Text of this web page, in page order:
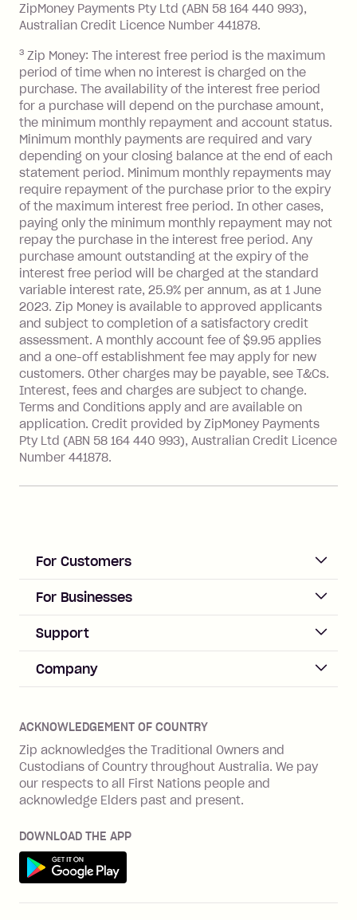
Monthly Account Fee: $9.95 (waived if
balance at the end of the month).
One-off Establishment Fee: $0 - $99,
depending on your approved credit
limit.
Late Fee: $15 if the minimum
repayment isn’t made, charged 7 days
after your due date.
BPAY Bill Payment Fee: $2.50 per bill
payment.
Interest rate of 25.9% p.a. To find out
more about Zip Money interest works
seehere.
Foreign Exchange Fee: If you use a
Single-Use Card to make a 'Foreign
Transaction' (being a transaction made
with a merchant or processed by a
financial institution located outside
Australia), a fee charged at 3% of the
value of the foreign transaction.
Zip Personal Loan:
Late Fee: $25 if the minimum
days after your due date.
ZipMoney Payments Pty Ltd (ABN 58 164 440 993),
Australian Credit Licence Number 441878.
3 Zip Money: The interest free period is the maximum
period of time when no interest is charged on the
purchase. The availability of the interest free period
for a purchase will depend on the purchase amount,
the minimum monthly repayment and account status.
Minimum monthly payments are required and vary
depending on your closing balance at the end of each
statement period. Minimum monthly repayments may
require repayment of the purchase prior to the expiry
of the maximum interest free period. In other cases,
paying only the minimum monthly repayment may not
repay the purchase in the interest free period. Any
purchase amount outstanding at the expiry of the
interest free period will be charged at the standard
variable interest rate, 25.9% per annum, as at 1 June
2023. Zip Money is available to approved applicants
and subject to completion of a satisfactory credit
assessment. A monthly account fee of $9.95 applies
and a one-off establishment fee may apply for new
customers. Other charges may be payable, see T&Cs.
Interest, fees and charges are subject to change.
Terms and Conditions apply and are available on
application. Credit provided by ZipMoney Payments
Pty Ltd (ABN 58 164 440 993), Australian Credit Licence
Number 441878.
For Customers
ACCOUNT
Log in
Zip Pay
Zip Plus
Zip Personal Loan
ZMobile
Terms & Conditions
SHOP
Cashback offers
For Businesses
Business Help & FAQs
Merchant sign up
Merchant log in
Integration guides
Zip API
Business loans with Prospa
Support
Help & FAQs
Buyers protection
Financial wellbeing
Financial hardship
Family violence
Vulnerability Disclosure Program
Company
Careers
Investors
BNPL Code of Practice
ACKNOWLEDGEMENT OF COUNTRY
Zip acknowledges the Traditional Owners and
Custodians of Country throughout Australia. We pay
our respects to all First Nations people and
acknowledge Elders past and present.
DOWNLOAD THE APP
Get it on Google Play